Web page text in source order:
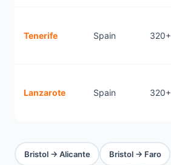
Tenerife Spain 320+
Lanzarote Spain 320+
Bristol → Alicante Bristol → Faro